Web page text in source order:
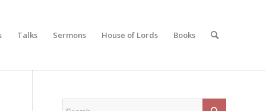
Talks Sermons House of Lords Books